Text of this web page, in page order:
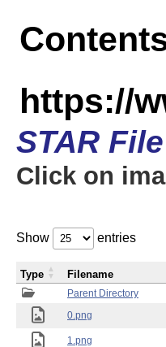
https://
STAR
Click on
Show entries
Parent Directory
0.png
1.png
Type Filename